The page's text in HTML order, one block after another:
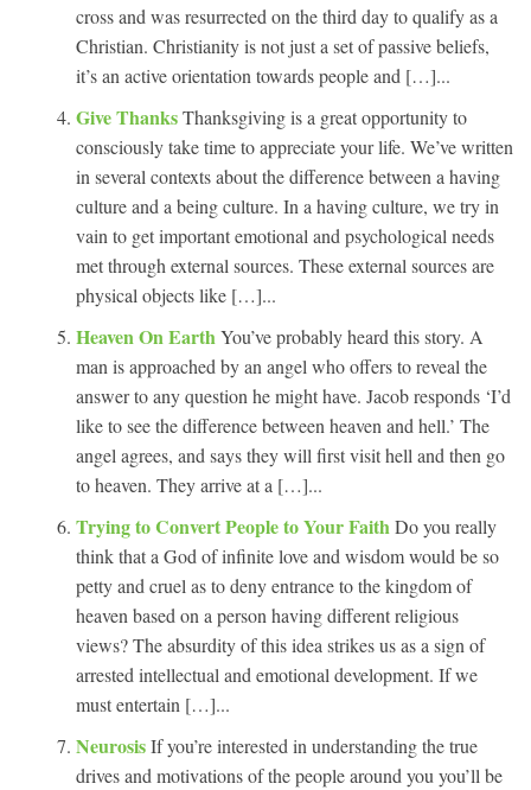
cross and was resurrected on the third day to qualify as a
Christian. Christianity is not just a set of passive beliefs,
it’s an active orientation towards people and […]...
Give ThanksThanksgiving is a great opportunity to
consciously take time to appreciate your life. We’ve written
in several contexts about the difference between a having
culture and a being culture. In a having culture, we try in
vain to get important emotional and psychological needs
met through external sources. These external sources are
physical objects like […]...
Heaven On EarthYou’ve probably heard this story. A
man is approached by an angel who offers to reveal the
answer to any question he might have. Jacob responds ‘I’d
like to see the difference between heaven and hell.’ The
angel agrees, and says they will first visit hell and then go
to heaven. They arrive at a […]...
Trying to Convert People to Your FaithDo you really
think that a God of infinite love and wisdom would be so
petty and cruel as to deny entrance to the kingdom of
heaven based on a person having different religious
views? The absurdity of this idea strikes us as a sign of
arrested intellectual and emotional development. If we
must entertain […]...
NeurosisIf you’re interested in understanding the true
drives and motivations of the people around you you’ll be